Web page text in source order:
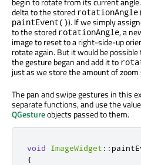
delta to the stored rotationAngle
paintEvent()). If we simply
to the stored rotationAngle, a
image to reset to a right-side-up
rotate again. But it would be
the gesture began and add it to
just as we store the amount of
The pan and swipe gestures in this
separate functions, and use the
QGestureobjects passed to them.
void ImageWidget ::
{